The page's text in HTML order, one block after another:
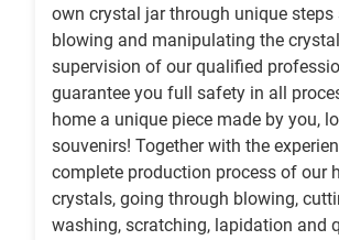
own crystal jar through unique steps
blowing and manipulating the
supervision of our qualified
guarantee you full safety in all
home a unique piece made by you,
souvenirs! Together with the
complete production process of our
crystals, going through blowing,
washing, scratching, lapidation and